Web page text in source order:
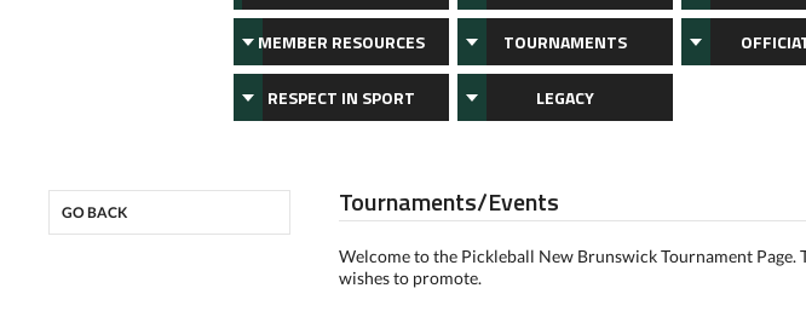
MEMBER RESOURCES TOURNAMENTS
RESPECT IN SPORT LEGACY
Tournaments/Events
Welcome to the Pickleball New Brunswick Tournament
wishes to promote.
GO BACK